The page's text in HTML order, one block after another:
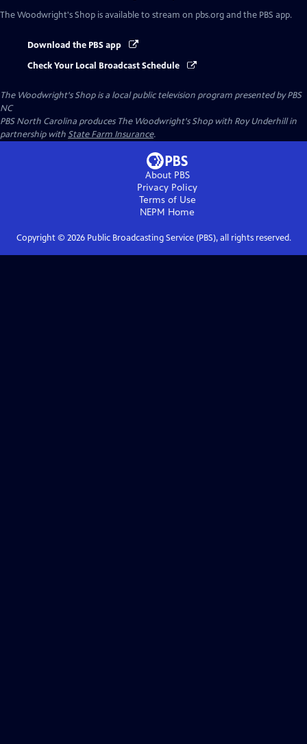
The Woodwright's Shop is available to stream on pbs.org and the PBS app.
Download the PBS app
Check Your Local Broadcast Schedule
The Woodwright's Shopis a local public television program presented byPBS
NC
PBS North Carolina produces The Woodwright's Shop with Roy Underhill in
partnership withState Farm Insurance.
About PBS
Privacy Policy
Terms of Use
NEPM Home
Copyright © 2026Public Broadcasting Service (PBS), all rights reserved.